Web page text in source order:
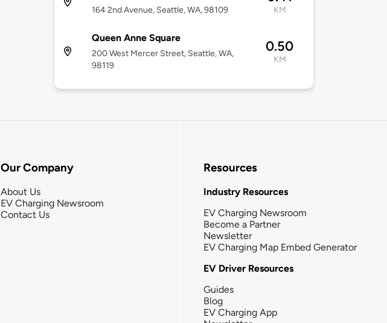
164 2nd Avenue, Seattle, WA, 98109 KM
Queen Anne Square
200 West Mercer Street, Seattle, WA,
98119
0.50
KM
Our Company
About Us
EV Charging Newsroom
Contact Us
Resources
Industry Resources
EV Charging Newsroom
Become a Partner
Newsletter
EV Charging Map Embed Generator
EV Driver Resources
Guides
Blog
EV Charging App